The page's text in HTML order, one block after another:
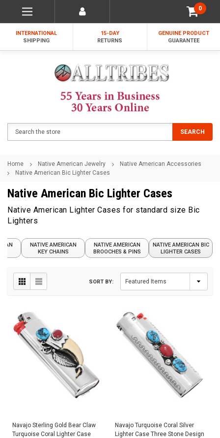
0
INTERNATIONAL
SHIPPING
15-DAY
RETURNS
GENUINE PRODUCT
GUARANTEE
SEARCH
Home Native American Jewelry
Native American Accessories
Native American Bic Lighter Cases
Native American Bic Lighter Cases
Native American Lighter Cases for standard size Bic
Lighters
NATIVE AMERICAN
KEY CHAINS
NATIVE AMERICAN
BROOCHES & PINS
NATIVE AMERICAN BIC
LIGHTER CASES
SORT BY:
Navajo Sterling Gold Bear Claw
Turquoise Coral Lighter Case
Navajo Turquoise Coral Silver
Lighter Case Three Stone Design